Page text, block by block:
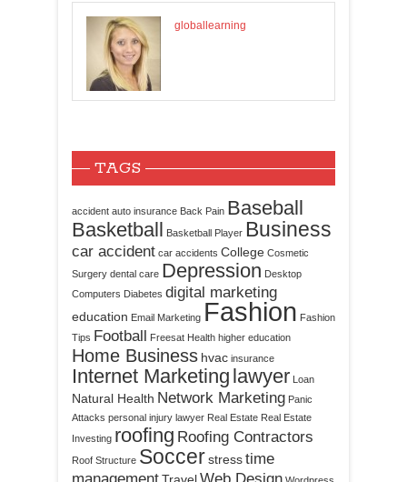
globallearning
TAGS
accident auto insurance Back Pain Baseball
Basketball Basketball Player Business
car accident car accidents College Cosmetic
Surgery dental care Depression Desktop
Computers Diabetes digital marketing
education Email Marketing Fashion Fashion
Tips Football Freesat Health higher education
Home Business hvac insurance
Internet Marketing lawyer Loan
Natural Health Network Marketing Panic
Attacks personal injury lawyer Real Estate Real Estate
Investing roofing Roofing Contractors
Roof Structure Soccerstresstime